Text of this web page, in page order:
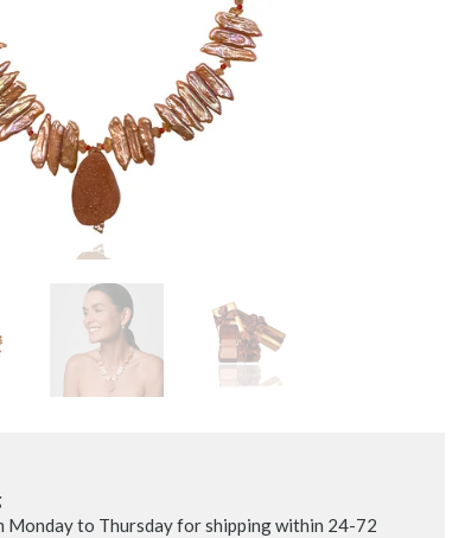
Monday to Thursday for shipping within 24-72